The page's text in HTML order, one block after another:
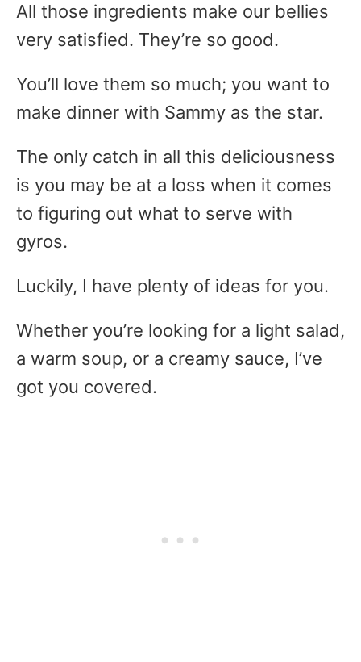
All those ingredients make our bellies
very satisfied. They’re so good.
You’ll love them so much; you want to
make dinner with Sammy as the star.
The only catch in all this deliciousness
is you may be at a loss when it comes
to figuring out what to serve with
gyros.
Luckily, I have plenty of ideas for you.
Whether you’re looking for a light salad,
a warm soup, or a creamy sauce, I’ve
got you covered.